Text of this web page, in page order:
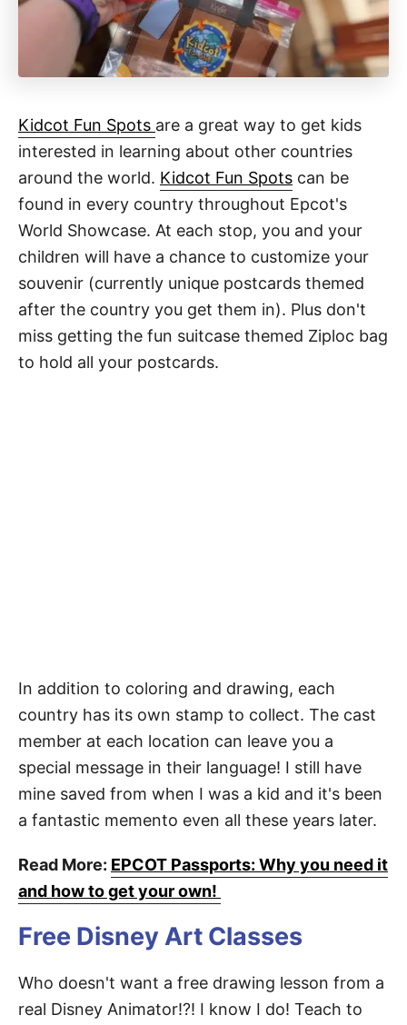
Kidcot Fun Spots are a great way to get kids
interested in learning about other countries
around the world. Kidcot Fun Spots can be
found in every country throughout Epcot's
World Showcase. At each stop, you and your
children will have a chance to customize your
souvenir (currently unique postcards themed
after the country you get them in). Plus don't
miss getting the fun suitcase themed Ziploc bag
to hold all your postcards.
In addition to coloring and drawing, each
country has its own stamp to collect. The cast
member at each location can leave you a
special message in their language! I still have
mine saved from when I was a kid and it's been
a fantastic memento even all these years later.
Read More: EPCOT Passports: Why you need it
and how to get your own!
Free Disney Art Classes
Who doesn't want a free drawing lesson from a
real Disney Animator!?! I know I do! Teach to